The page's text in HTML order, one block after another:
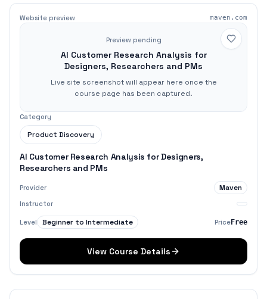
Website preview maven.com
Preview pending
AI Customer Research Analysis for
Designers, Researchers and PMs
Live site screenshot will appear here once the
course page has been captured.
Category
Product Discovery
AI Customer Research Analysis for Designers,
Researchers and PMs
Provider Maven
Instructor
Level Beginner to Intermediate PriceFree
View Course Details